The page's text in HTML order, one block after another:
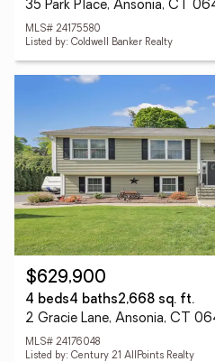
35 Park Place, Ansonia, CT
MLS# 24175580
Listed by: Coldwell Banker Realty
$629,900
4 beds4 baths2,668 sq. ft.
2 Gracie Lane, Ansonia, CT
MLS# 24176048
Listed by: Century 21 AllPoints Realty